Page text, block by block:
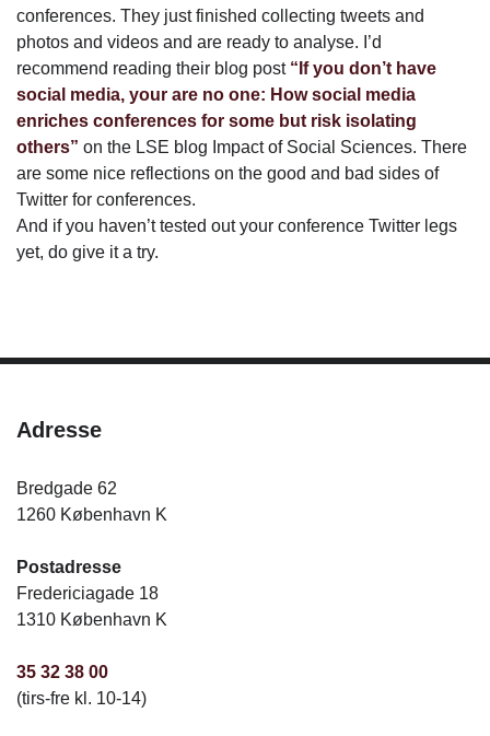
conferences. They just finished collecting tweets and
photos and videos and are ready to analyse. I’d
recommend reading their blog post “If you don’t have
social media, your are no one: How social media
enriches conferences for some but risk isolating
others” on the LSE blog Impact of Social Sciences. There
are some nice reflections on the good and bad sides of
Twitter for conferences.
And if you haven’t tested out your conference Twitter legs
yet, do give it a try.
Adresse
Bredgade 62
1260 København K
Postadresse
Fredericiagade 18
1310 København K
35 32 38 00
(tirs-fre kl. 10-14)